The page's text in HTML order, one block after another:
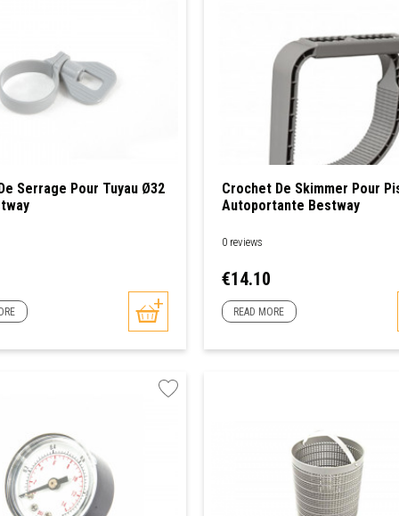
Serrage Pour Tuyau Ø32
Crochet De Skimmer Pour
Autoportante Bestway
0 reviews
Price
€14.10
READ MORE